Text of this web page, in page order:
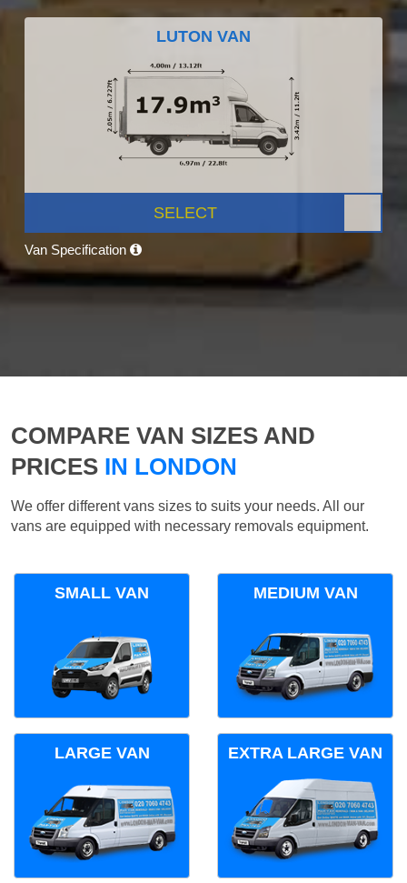
LUTON VAN
SELECT
Van Specification
COMPARE VAN SIZES AND
PRICES IN LONDON
We offer different vans sizes to suits your needs. All our
vans are equipped with necessary removals equipment.
SMALL VAN MEDIUM VAN
LARGE VAN EXTRA LARGE VAN